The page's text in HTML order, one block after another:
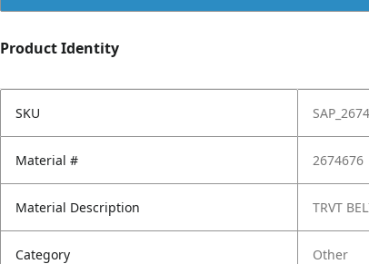
Product Identity
SKU
Material # 2674676
Material Description TRVT
Category Other